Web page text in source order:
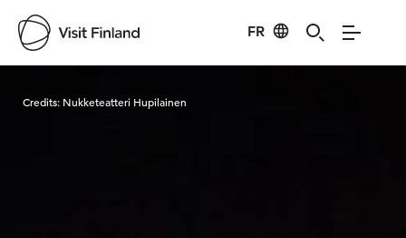
FR
Credits: Nukketeatteri Hupilainen